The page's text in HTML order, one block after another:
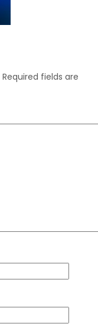
Required fields are